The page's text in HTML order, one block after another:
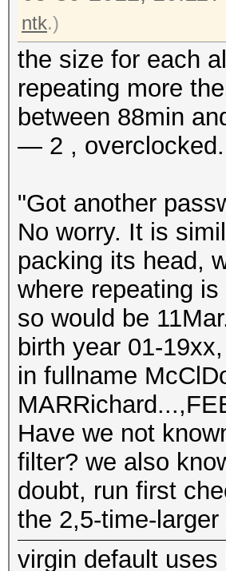
ntk.)
the size for each
repeating more
between 88min
— 2 , overclocked.
"Got another
No worry. It is
packing its head,
where repeating
so would be
birth year 01-
in fullname
Have we not
filter? we also
doubt, run first
the 2,5-time-larger
virgin default uses